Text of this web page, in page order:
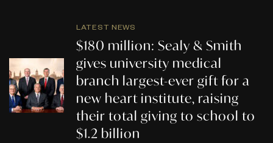
LATEST NEWS
$180 million: Sealy & Smith
gives university medical
branch largest-ever gift for a
new heart institute, raising
their total giving to school to
$1.2 billion